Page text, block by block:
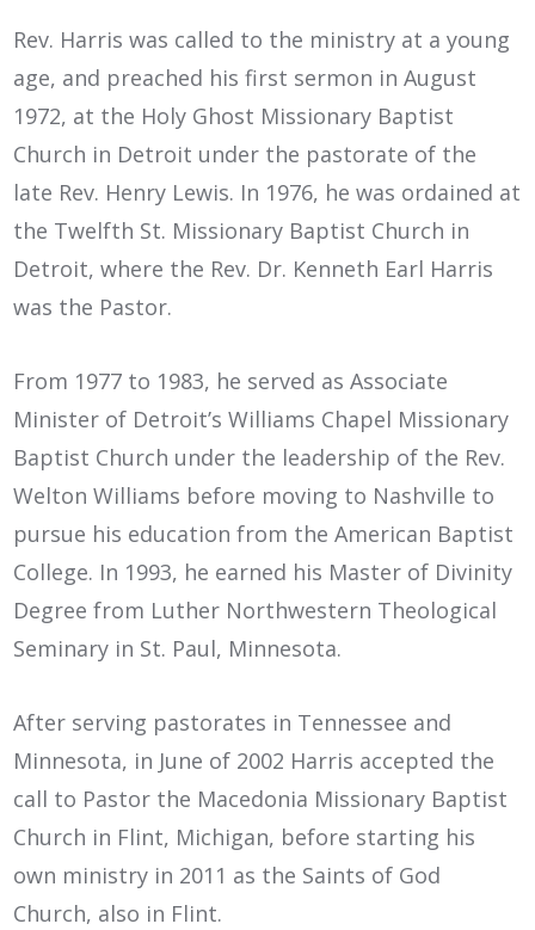
Rev. Harris was called to the ministry at a young
age, and preached his first sermon in August
1972, at the Holy Ghost Missionary Baptist
Church in Detroit under the pastorate of the
late Rev. Henry Lewis. In 1976, he was ordained at
the Twelfth St. Missionary Baptist Church in
Detroit, where the Rev. Dr. Kenneth Earl Harris
was the Pastor.
From 1977 to 1983, he served as Associate
Minister of Detroit’s Williams Chapel Missionary
Baptist Church under the leadership of the Rev.
Welton Williams before moving to Nashville to
pursue his education from the American Baptist
College. In 1993, he earned his Master of Divinity
Degree from Luther Northwestern Theological
Seminary in St. Paul, Minnesota.
After serving pastorates in Tennessee and
Minnesota, in June of 2002 Harris accepted the
call to Pastor the Macedonia Missionary Baptist
Church in Flint, Michigan, before starting his
own ministry in 2011 as the Saints of God
Church, also in Flint.